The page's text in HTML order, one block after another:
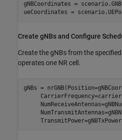
gNBCoordinates =
ueCoordinates =
Create gNBs and Configure
Create the gNBs from the
operates one NR cell.
gNBs =